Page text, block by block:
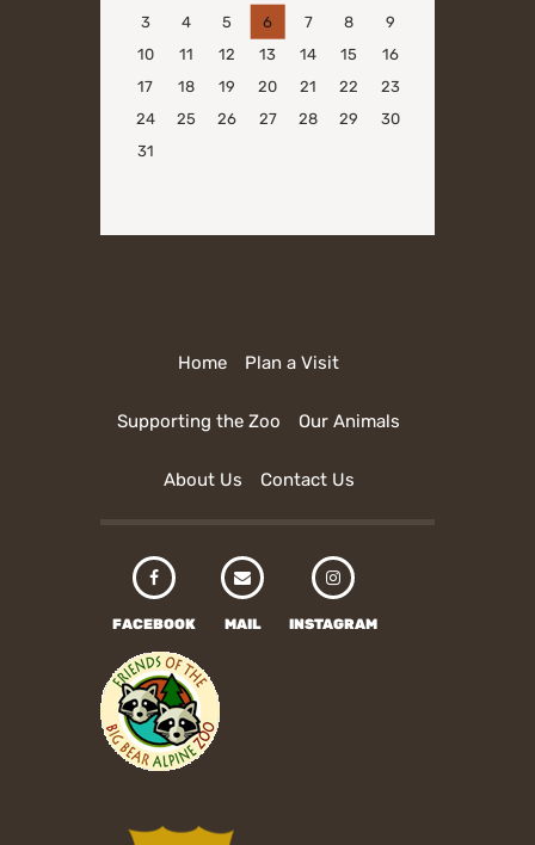
3
4 5 6 7 8
9
10
11 12 13 14 15
16
17
18 19 20 21 22
23
24
25 26 27 28 29
30
31
Home Plan a Visit
Supporting the Zoo Our Animals
About Us Contact Us
FACEBOOK MAIL INSTAGRAM